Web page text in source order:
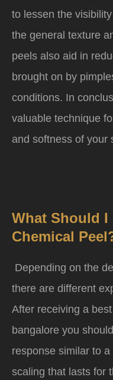
to lessen the
the general texture
peels also aid in
brought on by
conditions. In
valuable technique
and softness of your
What Should I
Chemical
Depending on the
there are different
After receiving a
bangalore you
response similar to
scaling that lasts for